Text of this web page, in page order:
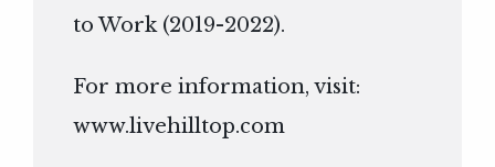
to Work (2019-2022).
For more information, visit:
www.livehilltop.com